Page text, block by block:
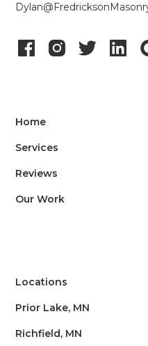
Home
Services
Reviews
Our Work
Locations
Prior Lake, MN
Richfield, MN